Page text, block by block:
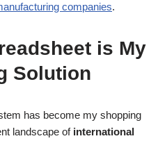
companies.
is My
Solution
has become my shopping
landscape of international